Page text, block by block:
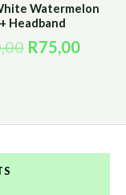
Watermelon
Headband
R75,00